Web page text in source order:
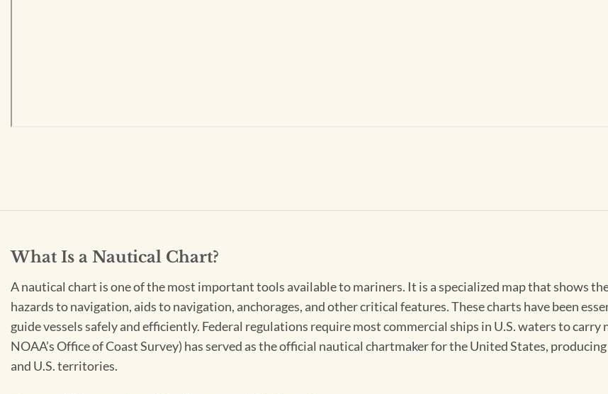
What Is a Nautical Chart?
A nautical chart is one of the most important tools available to mariners. It is a specialized map that shows
hazards to navigation, aids to navigation, anchorages, and other critical features. These charts have been
guide vessels safely and efficiently. Federal regulations require most commercial ships in U.S. waters to carry
NOAA’s Office of Coast Survey) has served as the official nautical chartmaker for the United States,
and U.S. territories.